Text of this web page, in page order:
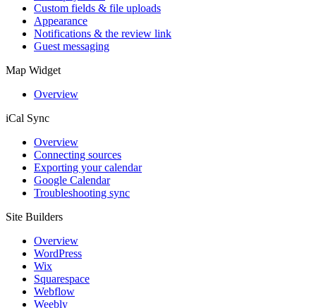
Custom fields & file uploads
Appearance
Notifications & the review link
Guest messaging
Map Widget
Overview
iCal Sync
Overview
Connecting sources
Exporting your calendar
Google Calendar
Troubleshooting sync
Site Builders
Overview
WordPress
Wix
Squarespace
Webflow
Weebly